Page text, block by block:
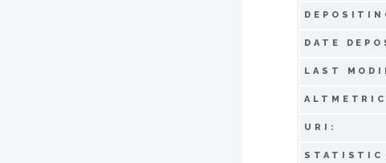
DATE
LAST
URI:
STATISTIC